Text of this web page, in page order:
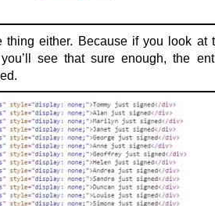
thing either. Because if you look at
see that sure enough, the